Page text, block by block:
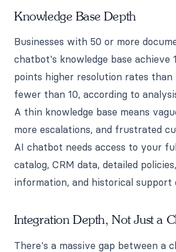
Knowledge Base Depth
Businesses with 50 or more
chatbot's knowledge base achieve
points higher resolution rates
fewer than 10, according to
A thin knowledge base means
more escalations, and frustrated
AI chatbot needs access to your
catalog, CRM data, detailed
information, and historical support
Integration Depth, Not Just a
There's a massive gap between a